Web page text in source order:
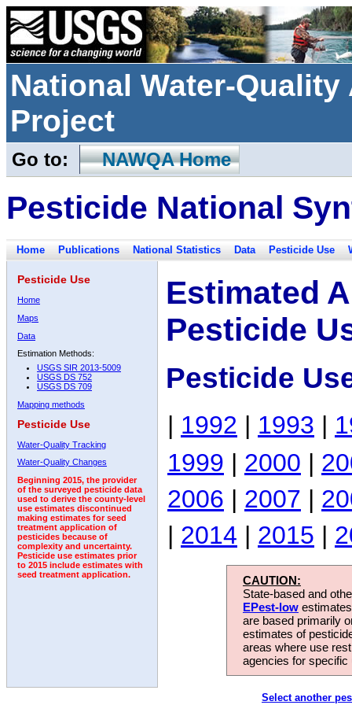
National Water-
Project
Go to: NAWQA Home
Pesticide National
Home Publications National Statistics Data Pesticide Use
Pesticide Use
Home
Maps
Data
Estimation Methods:
USGS SIR 2013-5009
USGS DS 752
USGS DS 709
Mapping methods
Pesticide Use
Water-Quality Tracking
Water-Quality Changes
Beginning 2015, the provider
of the surveyed pesticide data
used to derive the county-level
use estimates discontinued
making estimates for seed
treatment application of
pesticides because of
complexity and uncertainty.
Pesticide use estimates prior
to 2015 include estimates with
seed treatment application.
Estimated
Pesticide
Pesticide
| 1992 | 1993 |
1999 | 2000 |
2006 | 2007 |
| 2014 | 2015 |
CAUTION:
State-based and
EPest-low
are based primarily
estimates of
areas where use
agencies for
Select another